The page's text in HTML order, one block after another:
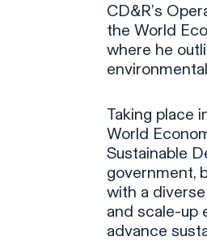
CD&R’s
the World
where he
Taking place
World
Sustainable
government,
with a
and scale-up
advance